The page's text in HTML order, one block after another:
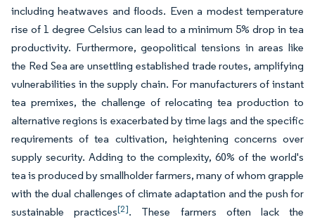
including heatwaves and floods. Even a modest temperature
rise of 1 degree Celsius can lead to a minimum 5% drop in tea
productivity. Furthermore, geopolitical tensions in areas like
the Red Sea are unsettling established trade routes, amplifying
vulnerabilities in the supply chain. For manufacturers of instant
tea premixes, the challenge of relocating tea production to
alternative regions is exacerbated by time lags and the specific
requirements of tea cultivation, heightening concerns over
supply security. Adding to the complexity, 60% of the world's
tea is produced by smallholder farmers, many of whom grapple
with the dual challenges of climate adaptation and the push for
sustainable practices[2]. These farmers often lack the